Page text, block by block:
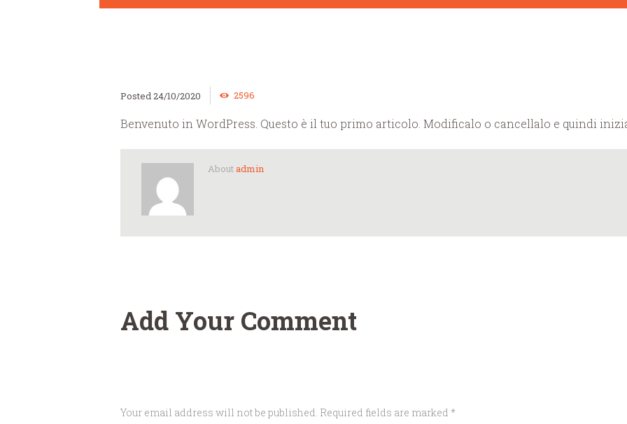
24/10/2020 2596
Benvenuto in WordPress. Questo è il tuo primo articolo. Modificalo o cancellalo e quindi
Aboutadmin
Add Your Comment
Your email address will not be published. Required fields are marked *